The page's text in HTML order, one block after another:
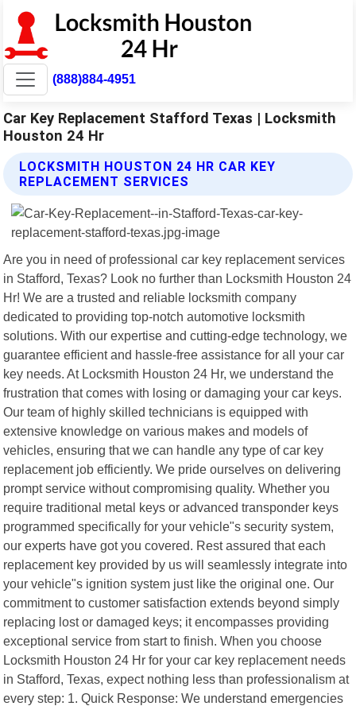
(888)884-4951
Car Key Replacement Stafford Texas | Locksmith
Houston 24 Hr
LOCKSMITH HOUSTON 24 HR CAR KEY
REPLACEMENT SERVICES
Are you in need of professional car key replacement services
in Stafford, Texas? Look no further than Locksmith Houston 24
Hr! We are a trusted and reliable locksmith company
dedicated to providing top-notch automotive locksmith
solutions. With our expertise and cutting-edge technology, we
guarantee efficient and hassle-free assistance for all your car
key needs. At Locksmith Houston 24 Hr, we understand the
frustration that comes with losing or damaging your car keys.
Our team of highly skilled technicians is equipped with
extensive knowledge on various makes and models of
vehicles, ensuring that we can handle any type of car key
replacement job efficiently. We pride ourselves on delivering
prompt service without compromising quality. Whether you
require traditional metal keys or advanced transponder keys
programmed specifically for your vehicle"s security system,
our experts have got you covered. Rest assured that each
replacement key provided by us will seamlessly integrate into
your vehicle"s ignition system just like the original one. Our
commitment to customer satisfaction extends beyond simply
replacing lost or damaged keys; it encompasses providing
exceptional service from start to finish. When you choose
Locksmith Houston 24 Hr for your car key replacement needs
in Stafford, Texas, expect nothing less than professionalism at
every step: 1. Quick Response: We understand emergencies